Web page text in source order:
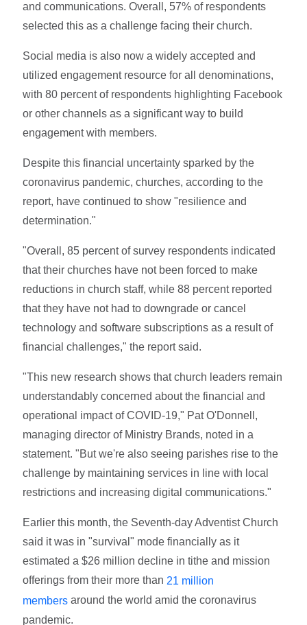
and communications. Overall, 57% of respondents
selected this as a challenge facing their church.
Social media is also now a widely accepted and
utilized engagement resource for all denominations,
with 80 percent of respondents highlighting Facebook
or other channels as a significant way to build
engagement with members.
Despite this financial uncertainty sparked by the
coronavirus pandemic, churches, according to the
report, have continued to show "resilience and
determination."
"Overall, 85 percent of survey respondents indicated
that their churches have not been forced to make
reductions in church staff, while 88 percent reported
that they have not had to downgrade or cancel
technology and software subscriptions as a result of
financial challenges," the report said.
"This new research shows that church leaders remain
understandably concerned about the financial and
operational impact of COVID-19," Pat O'Donnell,
managing director of Ministry Brands, noted in a
statement. "But we're also seeing parishes rise to the
challenge by maintaining services in line with local
restrictions and increasing digital communications."
Earlier this month, the Seventh-day Adventist Church
said it was in "survival" mode financially as it
estimated a $26 million decline in tithe and mission
offerings from their more than 21 million
members around the world amid the coronavirus
pandemic.